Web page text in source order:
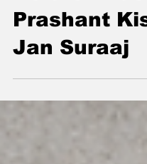
Neither Was
Prashant